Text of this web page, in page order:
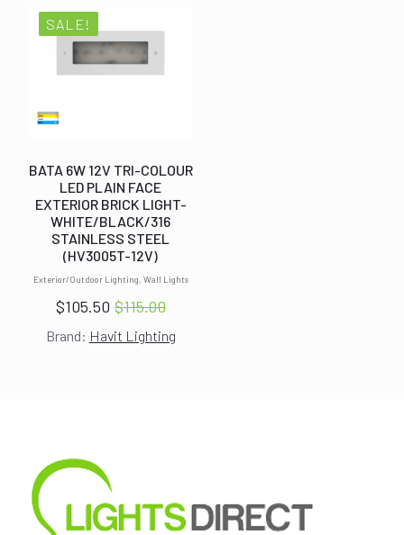
SALE!
Exterior/Outdoor Lighting, Wall Lights
BATA 6W 12V TRI-COLOUR
LED PLAIN FACE
EXTERIOR BRICK LIGHT-
WHITE/BLACK/316
STAINLESS STEEL
(HV3005T-12V)
$115.00
Original
price
$105.50 Current
price
Brand: Havit Lighting